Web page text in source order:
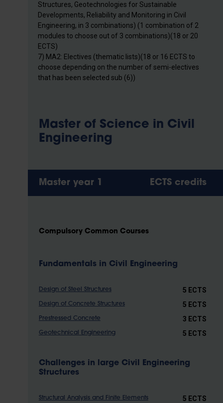
Structures, Geotechnologies for Sustainable
Developments, Reliability and Monitoring in Civil
Engineering, in 3 combinations) (1 combination of 2
modules to choose out of 3 combinations)(18 or 20
ECTS)
7) MA2: Electives (thematic lists)(18 or 16 ECTS to
choose depending on the number of semi-electives
that has been selected sub (6))
Master of Science in Civil
Engineering
Master year 1 ECTS credits
Compulsory Common Courses
Fundamentals in Civil Engineering
Design of Steel Structures 5 ECTS
Design of Concrete Structures 5 ECTS
Prestressed Concrete 3 ECTS
Geotechnical Engineering 5 ECTS
Challenges in large Civil Engineering
Structures
Structural Analysis and Finite Elements 5 ECTS